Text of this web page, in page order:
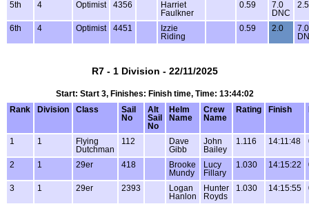
5th 4 Optimist 4356
Harriet
Faulkner
0.59
7.0
DNC
2.5
6th 4 Optimist 4451
Izzie
Riding
0.59 2.0
7.0
R7 - 1 Division - 22/11/2025
Start: Start 3, Finishes: Finish time, Time: 13:44:02
Rank
Division Class
Sail
No
Alt
Sail
No
Helm
Name
Crew
Name
Rating Finish
1 1
Flying
Dutchman
112
Dave
Gibb
John
Bailey
1.116 14:11:48
2 1 29er 418
Brooke
Mundy
Lucy
Fillary
1.030 14:15:22
3 1 29er 2393
Logan
Hanlon
Hunter
Royds
1.030 14:15:55